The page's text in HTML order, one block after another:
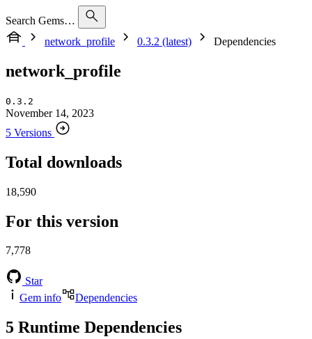
Search Gems…
network_profile
0.3.2 (latest) Dependencies
network_profile
0.3.2
November 14, 2023
5 Versions
Total downloads
18,590
For this version
7,778
Star
Gem info
Dependencies
5 Runtime Dependencies